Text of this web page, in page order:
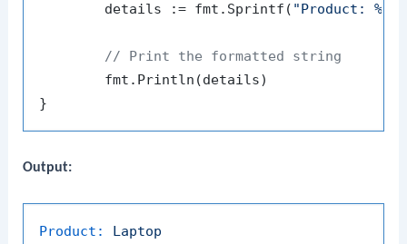
	details := fmt.Sprintf(
"Product:
// Print the formatted string
Output:
Product:
Laptop